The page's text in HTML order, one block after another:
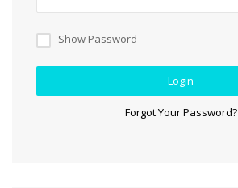
Show Password
Login
Forgot Your Password?